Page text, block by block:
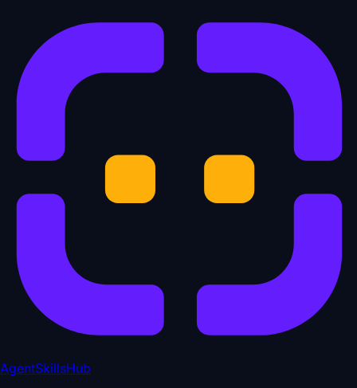
AgentSkillsHub